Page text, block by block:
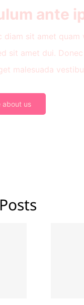
ante
diam sit amet quam
sit amet dui.
malesuada
about us